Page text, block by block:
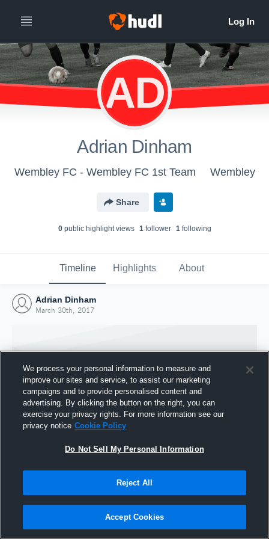
AD
Adrian Dinham
Wembley FC - Wembley FC 1st Team Wembley
Share
0public highlight views 1follower 1following
Timeline Highlights About
Adrian Dinham
March 30th, 2017
Joined Hudl
We process your personal information to measure and
improve our sites and service, to assist our marketing
campaigns and to provide personalised content and
advertising. By clicking the button on the right, you can
exercise your privacy rights. For more information see our
privacy notice Cookie Policy
Do Not Sell My Personal Information
Reject All
Accept Cookies